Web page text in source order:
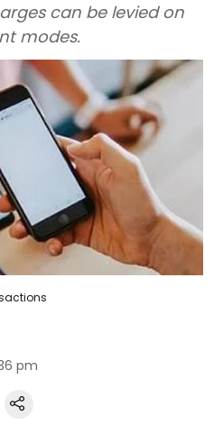
can be levied on
modes.
pm